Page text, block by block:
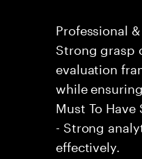
Professional
Strong grasp
evaluation
while
Must To
- Strong
effectively.